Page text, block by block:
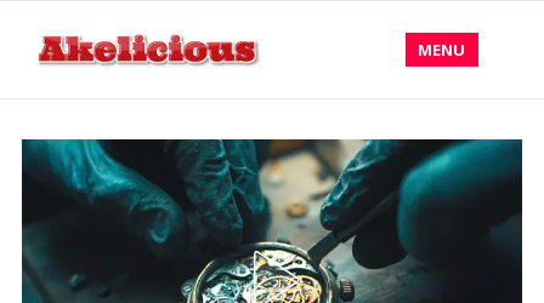
MENU